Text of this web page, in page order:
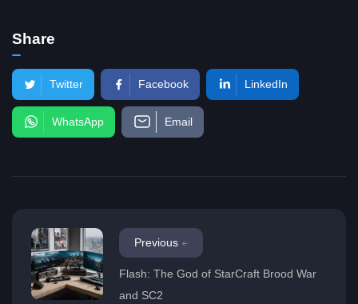
Share
Twitter Facebook LinkedIn
WhatsApp Email
Previous
Flash: The God of StarCraft Brood War
and SC2